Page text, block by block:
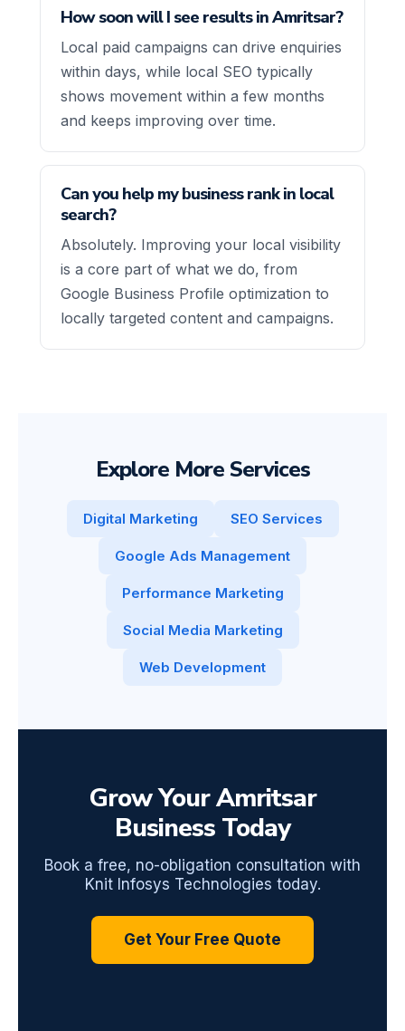
How soon will I see results in Amritsar?
Local paid campaigns can drive enquiries
within days, while local SEO typically
shows movement within a few months
and keeps improving over time.
Can you help my business rank in local
search?
Absolutely. Improving your local visibility
is a core part of what we do, from
Google Business Profile optimization to
locally targeted content and campaigns.
Explore More Services
Digital Marketing SEO Services
Google Ads Management
Performance Marketing
Social Media Marketing
Web Development
Grow Your Amritsar
Business Today
Book a free, no-obligation consultation with
Knit Infosys Technologies today.
Get Your Free Quote